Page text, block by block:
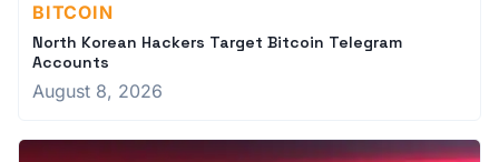
BITCOIN
North Korean Hackers Target Bitcoin Telegram
Accounts
August 8, 2026